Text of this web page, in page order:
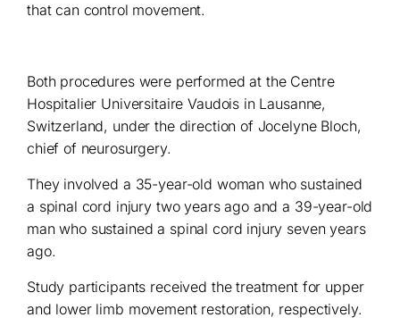
that can control movement.
Both procedures were performed at the Centre
Hospitalier Universitaire Vaudois in Lausanne,
Switzerland, under the direction of Jocelyne Bloch,
chief of neurosurgery.
They involved a 35-year-old woman who sustained
a spinal cord injury two years ago and a 39-year-old
man who sustained a spinal cord injury seven years
ago.
Study participants received the treatment for upper
and lower limb movement restoration, respectively.